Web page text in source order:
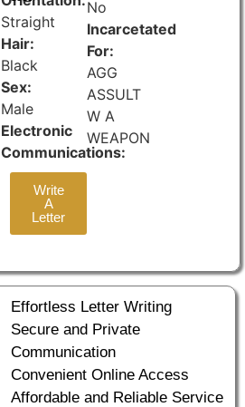
Straight
Hair:
Black
Sex:
Male
Electronic
Communications:
Write
A
Letter
No
Incarcetated
For:
AGG
ASSULT
W A
WEAPON
Effortless Letter Writing
Secure and Private
Communication
Convenient Online Access
Affordable and Reliable Service